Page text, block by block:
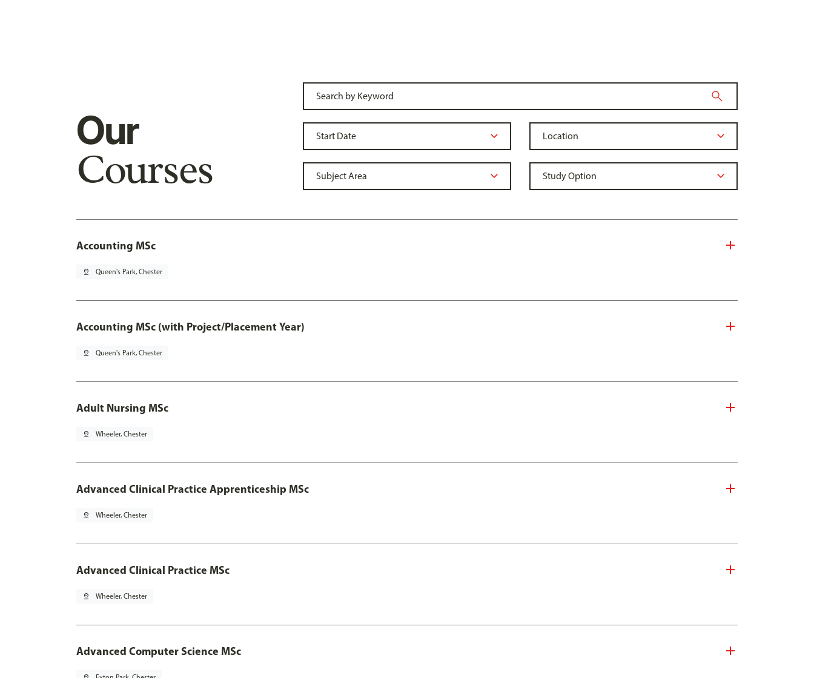
Our
Courses
Accounting MSc
pin_drop Queen's Park, Chester
Accounting MSc (with Project/Placement Year)
pin_drop Queen's Park, Chester
Adult Nursing MSc
pin_drop Wheeler, Chester
Advanced Clinical Practice Apprenticeship MSc
pin_drop Wheeler, Chester
Advanced Clinical Practice MSc
pin_drop Wheeler, Chester
Advanced Computer Science MSc